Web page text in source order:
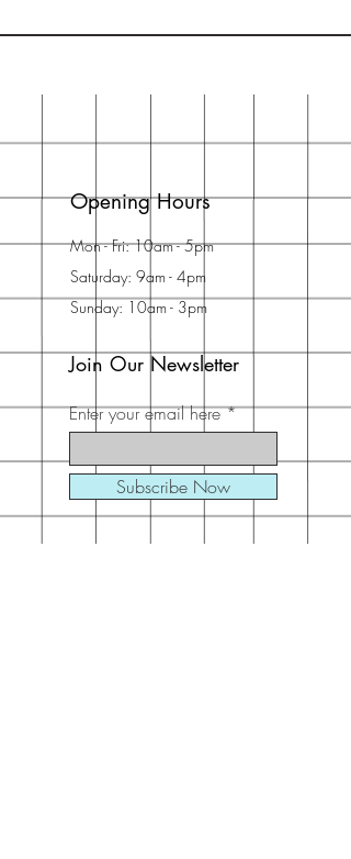
Opening Hours
Mon - Fri: 10am - 5pm
Saturday: 9am - 4pm
Sunday: 10am - 3pm
Join Our Newsletter
Enter your email here
Subscribe Now